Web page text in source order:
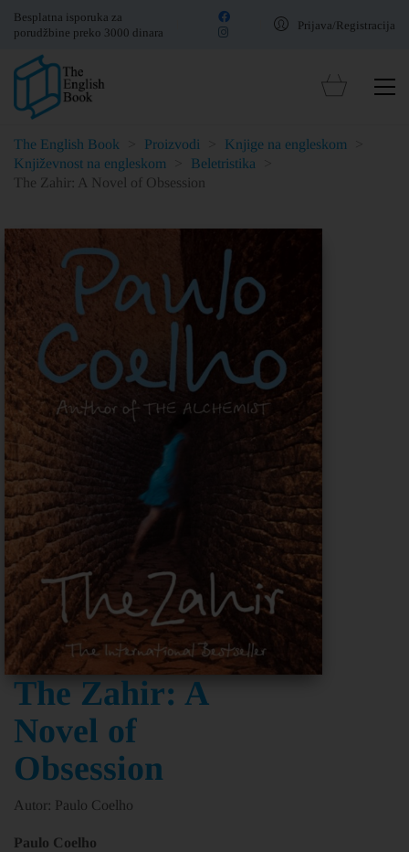
Besplatna isporuka za
porudžbine preko 3000 dinara
Prijava/Registracija
The English Book Proizvodi Knjige na engleskom
Književnost na engleskom
Beletristika
The Zahir: A Novel of Obsession
The Zahir: A
Novel of
Obsession
Autor: Paulo Coelho
Paulo Coelho